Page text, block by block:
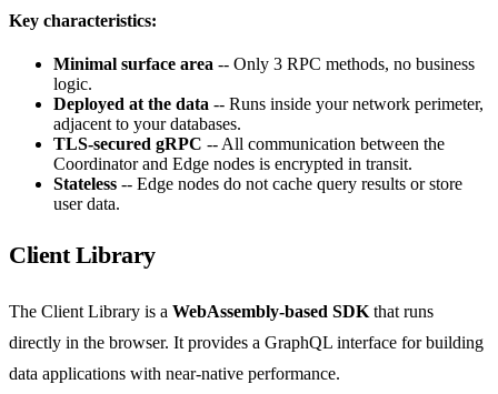
Key characteristics:
Minimal surface area -- Only 3 RPC methods, no business
logic.
Deployed at the data -- Runs inside your network perimeter,
adjacent to your databases.
TLS-secured gRPC -- All communication between the
Coordinator and Edge nodes is encrypted in transit.
Stateless -- Edge nodes do not cache query results or store
user data.
Client Library
The Client Library is a WebAssembly-based SDK that runs
directly in the browser. It provides a GraphQL interface for building
data applications with near-native performance.